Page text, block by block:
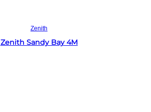
Zenith
Zenith Sandy Bay 4M